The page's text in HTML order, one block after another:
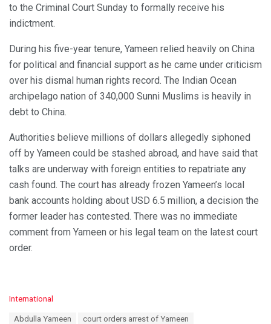
to the Criminal Court Sunday to formally receive his
indictment.
During his five-year tenure, Yameen relied heavily on China
for political and financial support as he came under criticism
over his dismal human rights record. The Indian Ocean
archipelago nation of 340,000 Sunni Muslims is heavily in
debt to China.
Authorities believe millions of dollars allegedly siphoned
off by Yameen could be stashed abroad, and have said that
talks are underway with foreign entities to repatriate any
cash found. The court has already frozen Yameen’s local
bank accounts holding about USD 6.5 million, a decision the
former leader has contested. There was no immediate
comment from Yameen or his legal team on the latest court
order.
C
International
Abdulla Yameen
court orders arrest of Yameen